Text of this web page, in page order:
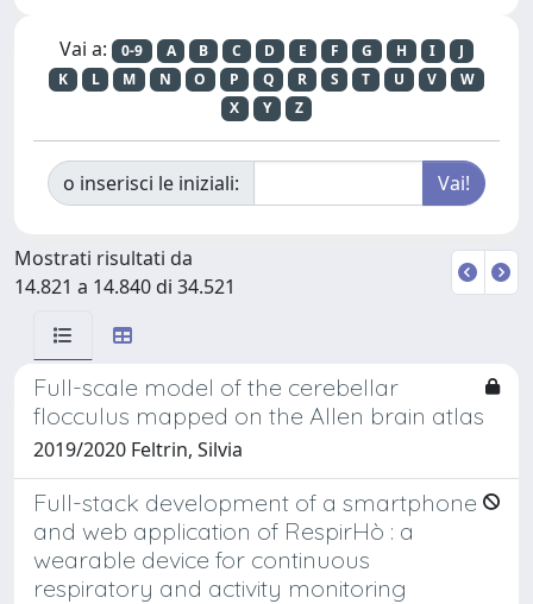
Vai a: 0-9 A B C D E F G H I
J
K
L M N O P Q R S T U V
W
X
Y Z
o inserisci le iniziali:
Mostrati risultati da
14.821 a 14.840 di 34.521
Full-scale model of the cerebellar
flocculus mapped on the Allen brain atlas
2019/2020 Feltrin, Silvia
Full-stack development of a smartphone
and web application of RespirHò : a
wearable device for continuous
respiratory and activity monitoring